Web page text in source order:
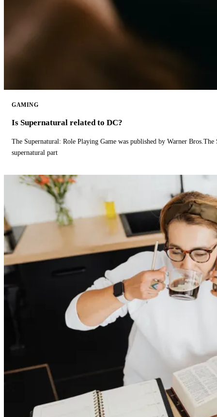
GAMING
Is Supernatural related to DC?
The Supernatural: Role Playing Game was published by Warner
supernatural part